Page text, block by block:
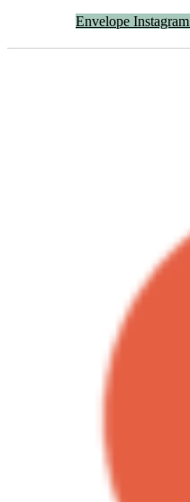
Envelope Instagram